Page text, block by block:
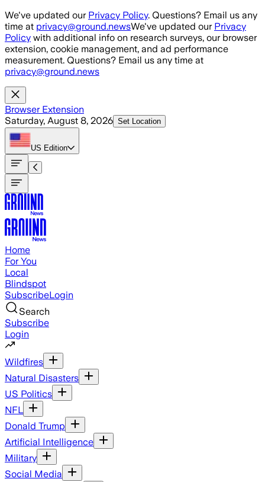
Skip to main content
We've updated our Privacy Policy. Questions? Email us any
time at privacy@ground.newsWe've updated our Privacy
Policy with additional info on research surveys, our browser
extension, cookie management, and ad performance
measurement. Questions? Email us any time at
privacy@ground.news
Browser Extension
Saturday, August 8, 2026 Set Location
US Edition
Home
For You
Local
Blindspot
SubscribeLogin
Search
Subscribe
Login
Wildfires
Natural Disasters
US Politics
NFL
Donald Trump
Artificial Intelligence
Military
Social Media